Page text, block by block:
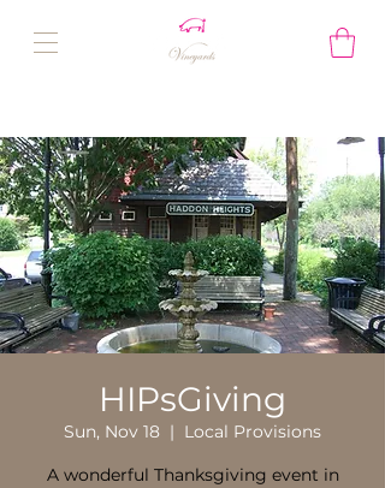
HIPsGiving
Sun, Nov 18
  |
Local Provisions
A wonderful Thanksgiving event in